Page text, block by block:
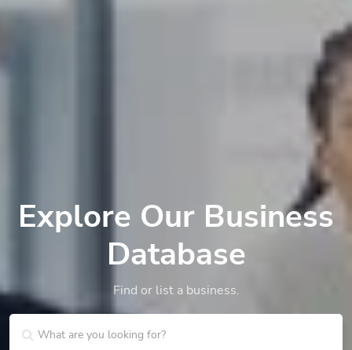
Explore Our Business
Database
Find or list a business.